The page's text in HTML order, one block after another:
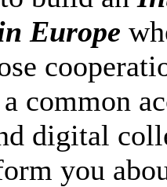
Europe
common
digital
you